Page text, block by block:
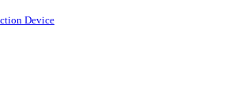
Device